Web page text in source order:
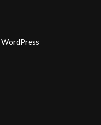
WordPress